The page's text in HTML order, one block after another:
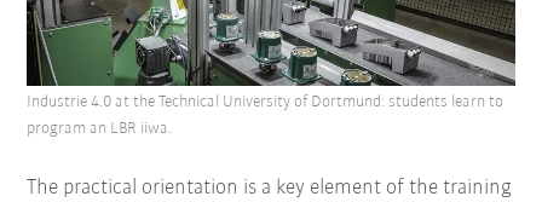
The practical orientation is a key element of the training
Industrie 4.0 at the Technical University of Dortmund: students learn to
program an LBR iiwa.